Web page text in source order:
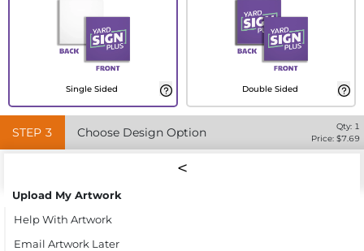
Single Sided Double Sided
STEP 3 Choose Design Option Qty: 1
Price: $7.69
Upload My Artwork
Help With Artwork
Email Artwork Later